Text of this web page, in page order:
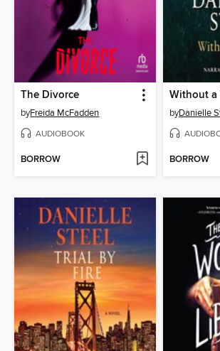
The Divorce
byFreida McFadden
AUDIOBOOK
BORROW
Without a
byDanielle
BORROW